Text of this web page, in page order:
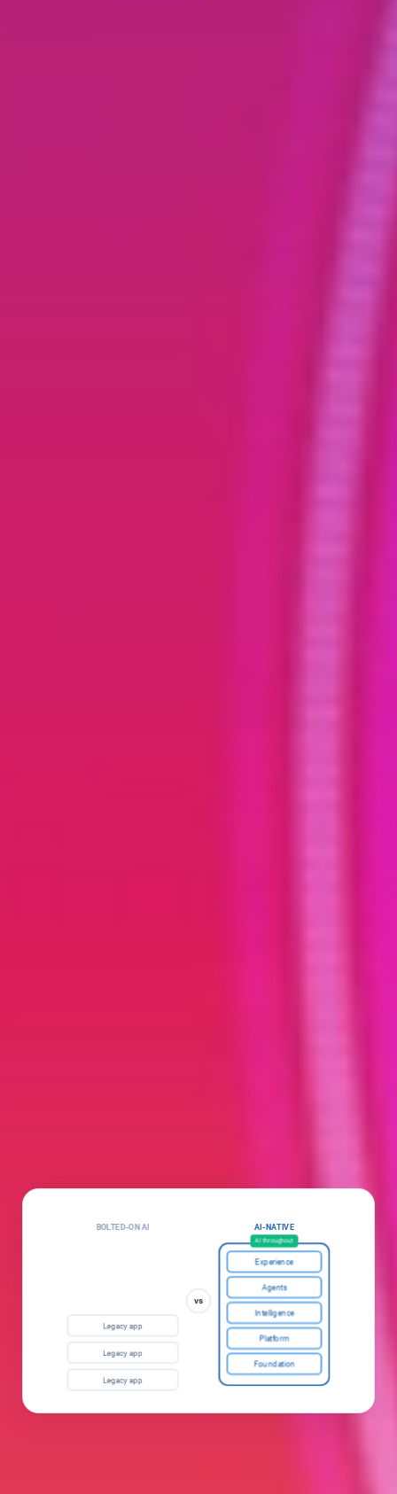
BOLTED-ON AI
Legacy app
Legacy app
Legacy app
vs
AI-NATIVE
AI throughout
Experience
Agents
Intelligence
Platform
Foundation